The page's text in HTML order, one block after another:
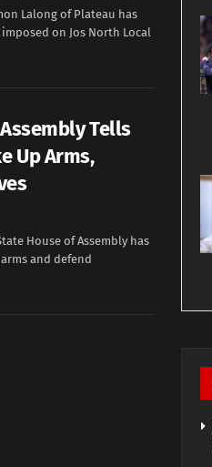
Lalong of Plateau has
on Jos North Local
Tells
Up Arms,
House of Assembly has
and defend